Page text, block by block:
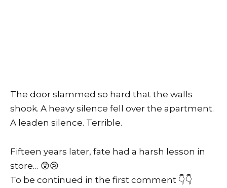
The door slammed so hard that the walls
shook. A heavy silence fell over the apartment.
A leaden silence. Terrible.
Fifteen years later, fate had a harsh lesson in
store… 😲😢
To be continued in the first comment 👇👇